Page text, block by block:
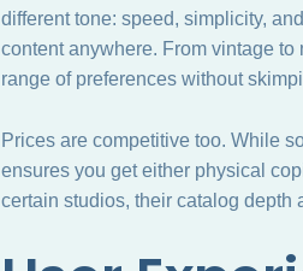
different tone: speed, simplicity,
content anywhere. From vintage
range of preferences without
Prices are competitive too. While
ensures you get either physical
certain studios, their catalog depth